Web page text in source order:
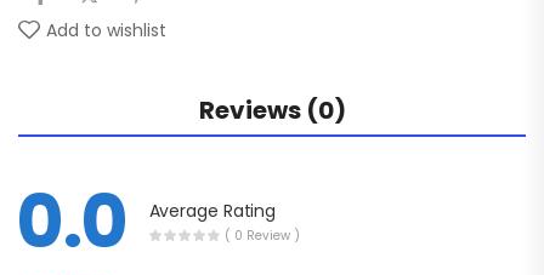
Add to wishlist
Reviews (0)
0.0 Average Rating
( 0 Review )